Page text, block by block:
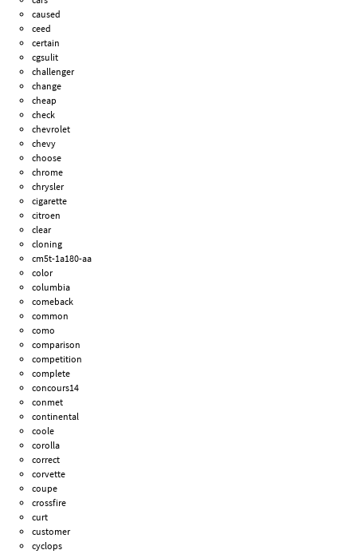
caused
ceed
certain
cgsulit
challenger
change
cheap
check
chevrolet
chevy
choose
chrome
chrysler
cigarette
citroen
clear
cloning
cm5t-1a180-aa
color
columbia
comeback
common
como
comparison
competition
complete
concours14
conmet
continental
coole
corolla
correct
corvette
coupe
crossfire
curt
customer
cyclops